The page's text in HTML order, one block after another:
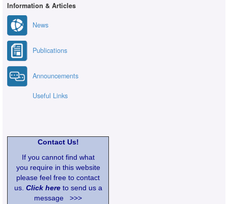
Information & Articles
News
Publications
Announcements
Useful Links
Contact Us!
If you cannot find what
you require in this website
please feel free to contact
us. Click hereto send us a
message >>>